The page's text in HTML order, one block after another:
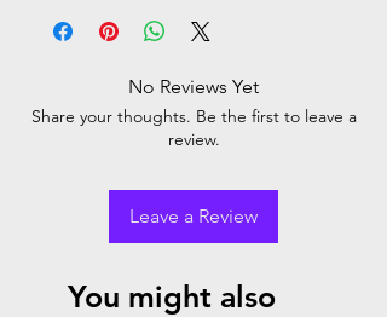
No Reviews Yet
Share your thoughts. Be the first to leave a
review.
Leave a Review
You might also